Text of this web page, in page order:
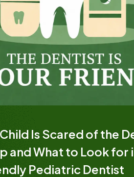
Is Scared of the
and What to Look for
Pediatric Dentist